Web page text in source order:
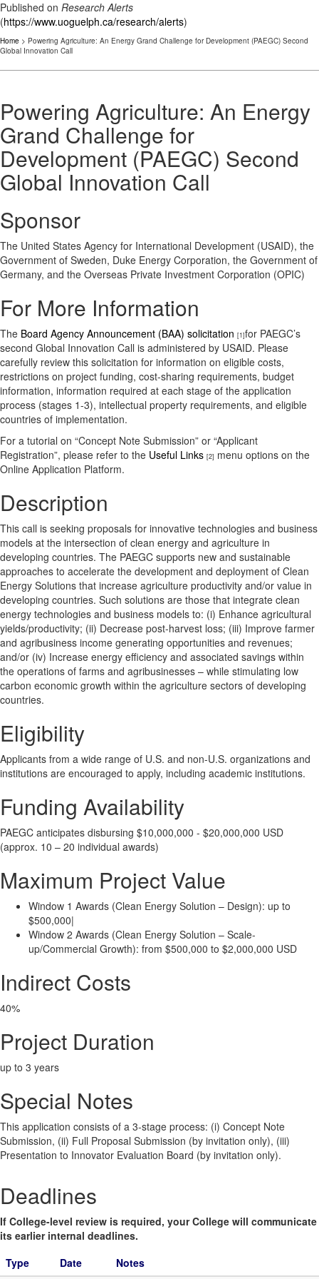
Published on Research Alerts
(https://www.uoguelph.ca/research/alerts)
Home > Powering Agriculture: An Energy Grand Challenge for Development (PAEGC) Second
Global Innovation Call
Powering Agriculture: An Energy
Grand Challenge for
Development (PAEGC) Second
Global Innovation Call
Sponsor
The United States Agency for International Development (USAID), the
Government of Sweden, Duke Energy Corporation, the Government of
Germany, and the Overseas Private Investment Corporation (OPIC)
For More Information
The Board Agency Announcement (BAA) solicitation [1]for PAEGC’s
second Global Innovation Call is administered by USAID. Please
carefully review this solicitation for information on eligible costs,
restrictions on project funding, cost-sharing requirements, budget
information, information required at each stage of the application
process (stages 1-3), intellectual property requirements, and eligible
countries of implementation.
For a tutorial on “Concept Note Submission” or “Applicant
Registration”, please refer to the Useful Links [2] menu options on the
Online Application Platform.
Description
This call is seeking proposals for innovative technologies and business
models at the intersection of clean energy and agriculture in
developing countries. The PAEGC supports new and sustainable
approaches to accelerate the development and deployment of Clean
Energy Solutions that increase agriculture productivity and/or value in
developing countries. Such solutions are those that integrate clean
energy technologies and business models to: (i) Enhance agricultural
yields/productivity; (ii) Decrease post-harvest loss; (iii) Improve farmer
and agribusiness income generating opportunities and revenues;
and/or (iv) Increase energy efficiency and associated savings within
the operations of farms and agribusinesses – while stimulating low
carbon economic growth within the agriculture sectors of developing
countries.
Eligibility
Applicants from a wide range of U.S. and non-U.S. organizations and
institutions are encouraged to apply, including academic institutions.
Funding Availability
PAEGC anticipates disbursing $10,000,000 - $20,000,000 USD
(approx. 10 – 20 individual awards)
Maximum Project Value
Window 1 Awards (Clean Energy Solution – Design): up to
$500,000|
Window 2 Awards (Clean Energy Solution – Scale-
up/Commercial Growth): from $500,000 to $2,000,000 USD
Indirect Costs
40%
Project Duration
up to 3 years
Special Notes
This application consists of a 3-stage process: (i) Concept Note
Submission, (ii) Full Proposal Submission (by invitation only), (iii)
Presentation to Innovator Evaluation Board (by invitation only).
Deadlines
If College-level review is required, your College will communicate
its earlier internal deadlines.
Type
Date Notes